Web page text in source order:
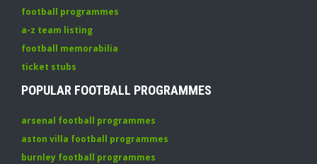
football programmes
a-z team listing
football memorabilia
ticket stubs
POPULAR FOOTBALL PROGRAMMES
arsenal football programmes
aston villa football programmes
burnley football programmes